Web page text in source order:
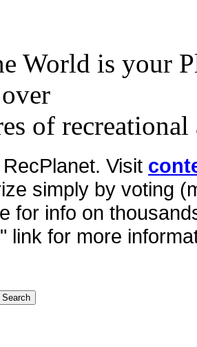
World is your
of
Visit
simply by voting
for info on
link for more